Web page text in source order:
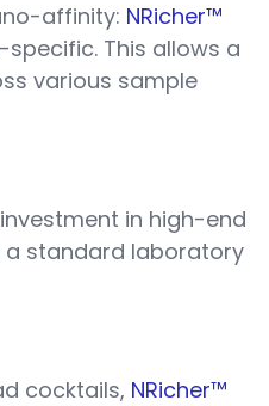
affinity: NRicher™
This allows a
various sample
in high-end
a standard laboratory
cocktails, NRicher™